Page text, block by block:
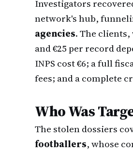
Investigators
network's hub,
agencies. The
and €25 per record
INPS cost €6; a full
fees; and a complete
Who Was
The stolen dossiers
footballers, whose